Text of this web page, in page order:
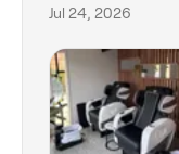
Jul 24, 2026